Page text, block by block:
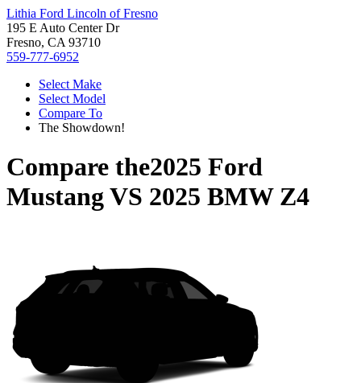
Lithia Ford Lincoln of Fresno
195 E Auto Center Dr
Fresno, CA 93710
559-777-6952
Select Make
Select Model
Compare To
The Showdown!
Compare the2025 Ford
MustangVS 2025 BMW Z4